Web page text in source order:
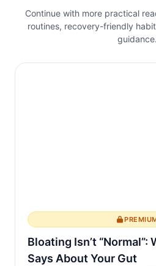
Le lien entre le sommeil
L'inflammation
Continue with more practical
routines, recovery-friendly
guidance.
Bloating Isn’t “Normal”:
Says About Your Gut